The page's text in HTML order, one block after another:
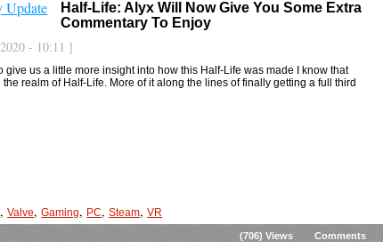
Half-Life: Alyx Will Now Give You Some Extra
Commentary To Enjoy
- 10:11 ]
give us a little more insight into how this Half-Life was made I know that
realm of Half-Life. More of it along the lines of finally getting a full third
,Valve, Gaming, PC,Steam,VR
(706) Views Comments